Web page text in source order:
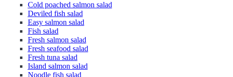
Cold poached salmon salad
Deviled fish salad
Easy salmon salad
Fish salad
Fresh salmon salad
Fresh seafood salad
Fresh tuna salad
Island salmon salad
Noodle fish salad